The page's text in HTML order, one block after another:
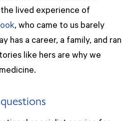
lived experience of
, who came to us barely
has a career, a family, and ran
like hers are why we